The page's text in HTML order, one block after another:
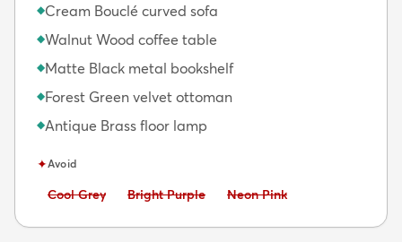
◆Cream Bouclé curved sofa
◆Walnut Wood coffee table
◆Matte Black metal bookshelf
◆Forest Green velvet ottoman
◆Antique Brass floor lamp
✦Avoid
Avoid:
Cool Grey Avoid:
Bright Purple Avoid:
Neon Pink